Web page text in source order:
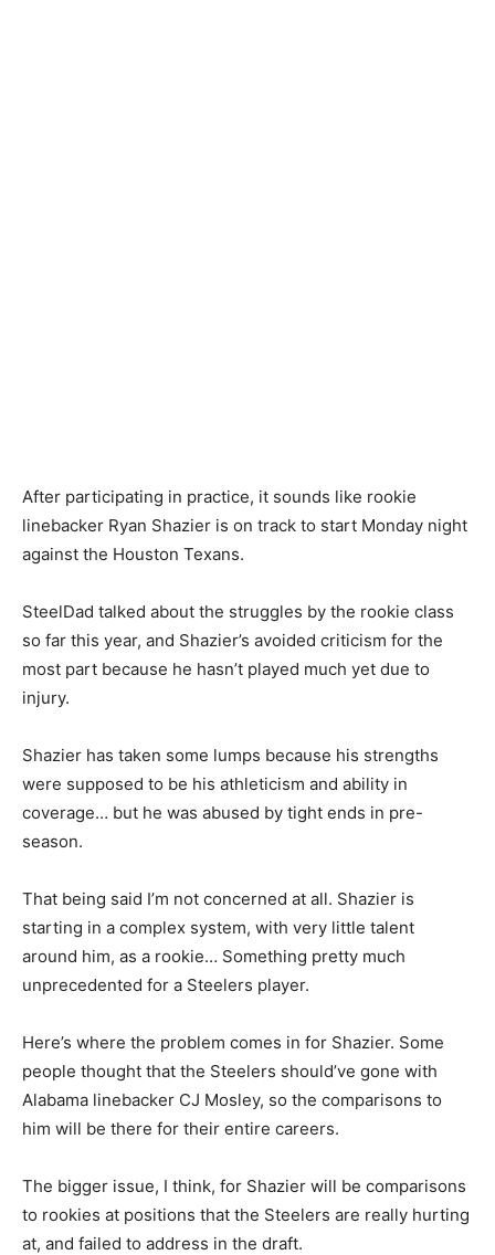
After participating in practice, it sounds like rookie
linebacker Ryan Shazier is on track to start Monday night
against the Houston Texans.
SteelDad talked about the struggles by the rookie class
so far this year, and Shazier’s avoided criticism for the
most part because he hasn’t played much yet due to
injury.
Shazier has taken some lumps because his strengths
were supposed to be his athleticism and ability in
coverage… but he was abused by tight ends in pre-
season.
That being said I’m not concerned at all. Shazier is
starting in a complex system, with very little talent
around him, as a rookie… Something pretty much
unprecedented for a Steelers player.
Here’s where the problem comes in for Shazier. Some
people thought that the Steelers should’ve gone with
Alabama linebacker CJ Mosley, so the comparisons to
him will be there for their entire careers.
The bigger issue, I think, for Shazier will be comparisons
to rookies at positions that the Steelers are really hurting
at, and failed to address in the draft.